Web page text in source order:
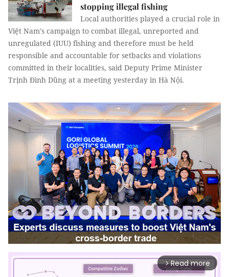
stopping illegal fishing
Local authorities played a crucial role in
Việt Nam's campaign to combat illegal, unreported and
unregulated (IUU) fishing and therefore must be held
responsible and accountable for setbacks and violations
committed in their localities, said Deputy Prime Minister
Trịnh Đình Dũng at a meeting yesterday in Hà Nội.
arrow_forward_ios Read more